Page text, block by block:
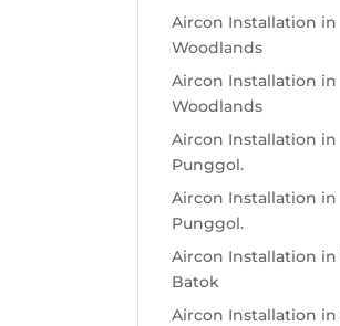
Aircon Installation in
Woodlands
Aircon Installation in
Woodlands
Aircon Installation in
Punggol.
Aircon Installation in
Punggol.
Aircon Installation
Batok
Aircon Installation